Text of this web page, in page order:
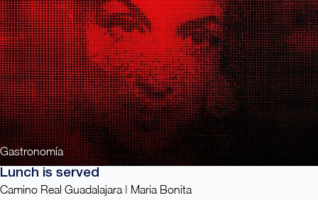
Gastronomía
Lunch is served
Camino Real Guadalajara | Maria Bonita